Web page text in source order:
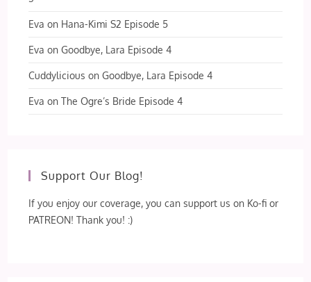
Eva on Hana-Kimi S2 Episode 5
Eva onGoodbye, Lara Episode 4
Cuddylicious onGoodbye, Lara Episode 4
Eva onThe Ogre’s Bride Episode 4
Support Our Blog!
If you enjoy our coverage, you can support us on Ko-fi or
PATREON! Thank you! :)